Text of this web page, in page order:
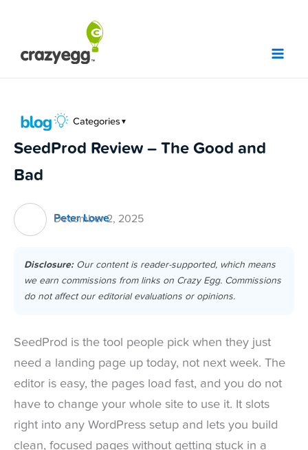
content
Categories ▼
SeedProd Review – The Good and
Bad
Peter Lowe
December 2, 2025
Disclosure:Our content is reader-supported, which means
we earn commissions from links on Crazy Egg. Commissions
do not affect our editorial evaluations or opinions.
SeedProd is the tool people pick when they just
need a landing page up today, not next week. The
editor is easy, the pages load fast, and you do not
have to change your whole site to use it. It slots
right into any WordPress setup and lets you build
clean, focused pages without getting stuck in a